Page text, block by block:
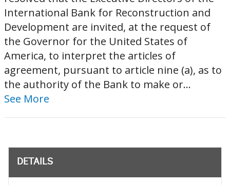
International Bank for Reconstruction and
Development are invited, at the request of
the Governor for the United States of
America, to interpret the articles of
agreement, pursuant to article nine (a), as to
the authority of the Bank to make or...
See More
DETAILS